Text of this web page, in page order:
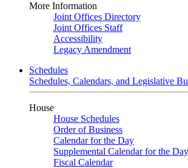
More Information
Joint Offices Directory
Joint Offices Staff
Accessibility
Legacy Amendment
Schedules
Schedules, Calendars, and Legislative
House
House Schedules
Order of Business
Calendar for the Day
Supplemental Calendar for the Day
Fiscal Calendar